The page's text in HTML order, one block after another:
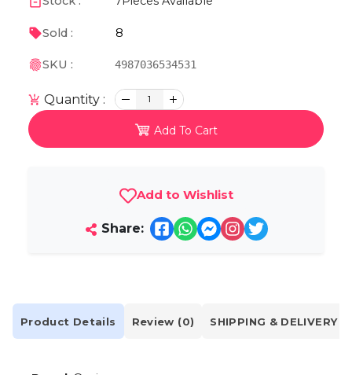
Sold : 8
SKU : 4987036534531
Quantity : 1
Add To Cart
Add to Wishlist
Share:
Product Details Review (0) SHIPPING & DELIVERY